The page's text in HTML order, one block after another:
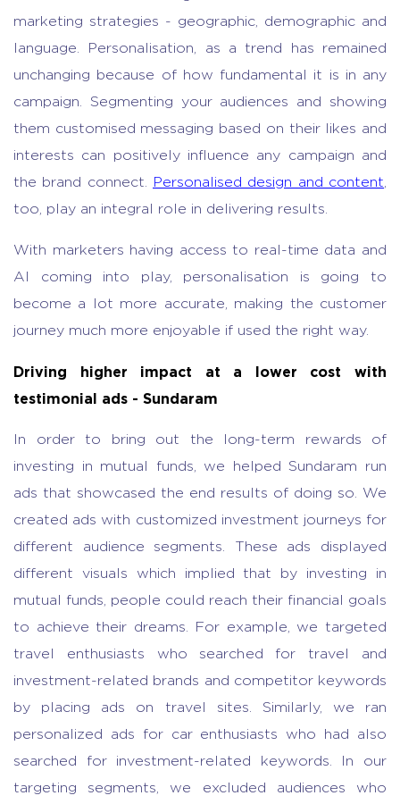
marketing strategies - geographic, demographic and
language. Personalisation, as a trend has remained
unchanging because of how fundamental it is in any
campaign. Segmenting your audiences and showing
them customised messaging based on their likes and
interests can positively influence any campaign and
the brand connect.
Personalised design and content
too, play an integral role in delivering results.
With marketers having access to real-time data and
AI coming into play, personalisation is going to
become a lot more accurate, making the customer
journey much more enjoyable if used the right way.
Driving higher impact at a lower cost with
testimonial ads - Sundaram
In order to bring out the long-term rewards of
investing in mutual funds, we helped Sundaram run
ads that showcased the end results of doing so. We
created ads with customized investment journeys for
different audience segments. These ads displayed
different visuals which implied that by investing in
mutual funds, people could reach their financial goals
to achieve their dreams. For example, we targeted
travel enthusiasts who searched for travel and
investment-related brands and competitor keywords
by placing ads on travel sites. Similarly, we ran
personalized ads for car enthusiasts who had also
searched for investment-related keywords. In our
targeting segments, we excluded audiences who